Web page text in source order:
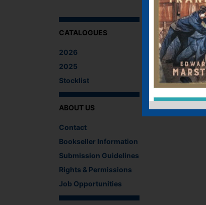
CATALOGUES
2026
2025
Stocklist
ABOUT US
Contact
Bookseller Information
Submission Guidelines
Rights & Permissions
Job Opportunities